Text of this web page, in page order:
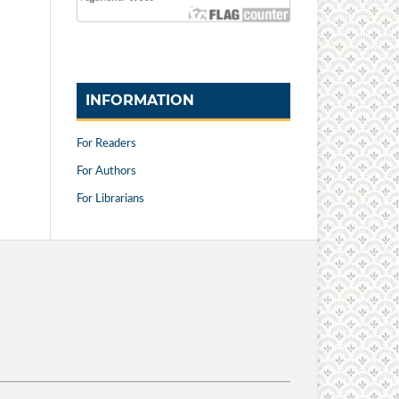
INFORMATION
For Readers
For Authors
For Librarians